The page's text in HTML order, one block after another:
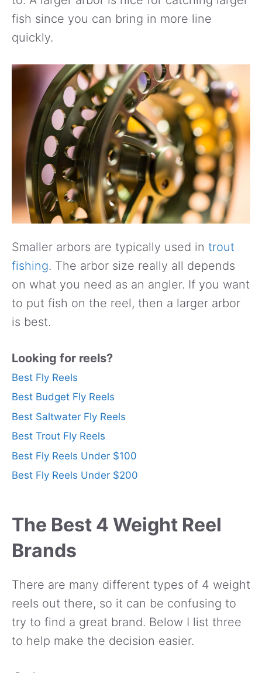
fish since you can bring in more line
quickly.
Smaller arbors are typically used in trout
fishing. The arbor size really all depends
on what you need as an angler. If you want
to put fish on the reel, then a larger arbor
is best.
Looking for reels?
Best Fly Reels
Best Budget Fly Reels
Best Saltwater Fly Reels
Best Trout Fly Reels
Best Fly Reels Under $100
Best Fly Reels Under $200
The Best 4 Weight Reel
Brands
There are many different types of 4 weight
reels out there, so it can be confusing to
try to find a great brand. Below I list three
to help make the decision easier.